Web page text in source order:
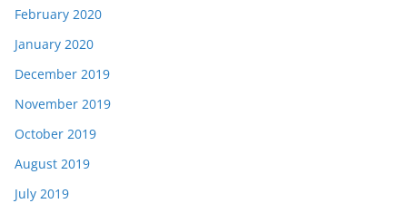
February 2020
January 2020
December 2019
November 2019
October 2019
August 2019
July 2019